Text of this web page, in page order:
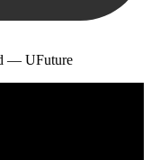
— UFuture